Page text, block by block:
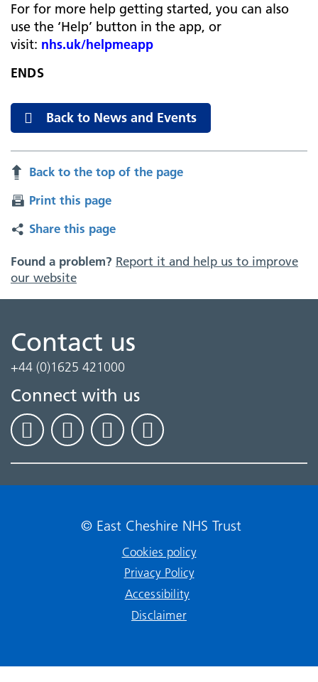
For for more help getting started, you can also
use the ‘Help’ button in the app, or
visit: nhs.uk/helpmeapp
ENDS
Back to News and Events
Back to the top of the page
Print this page
Share this page
Found a problem? Report it and help us to improve
our website
Contact us
+44 (0)1625 421000
Connect with us
© East Cheshire NHS Trust
Cookies policy
Privacy Policy
Accessibility
Disclaimer